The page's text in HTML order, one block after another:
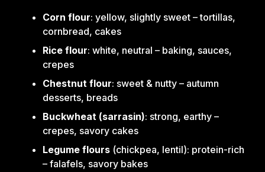
Corn flour: yellow, slightly sweet – tortillas,
cornbread, cakes
Rice flour: white, neutral – baking, sauces,
crepes
Chestnut flour: sweet & nutty – autumn
desserts, breads
Buckwheat (sarrasin): strong, earthy –
crepes, savory cakes
Legume flours (chickpea, lentil): protein-rich
– falafels, savory bakes